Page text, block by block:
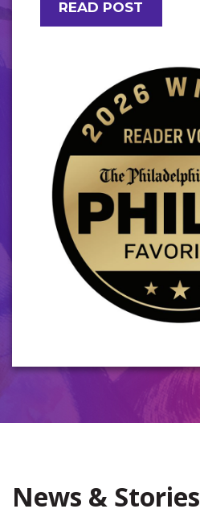
News & Stories
READ POST